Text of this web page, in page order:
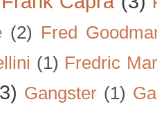
(2) Fred
(1) Fredric
Gangster (1)